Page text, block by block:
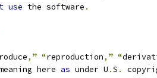
use the software .
,” “reproduction,” “
here as under U .S .